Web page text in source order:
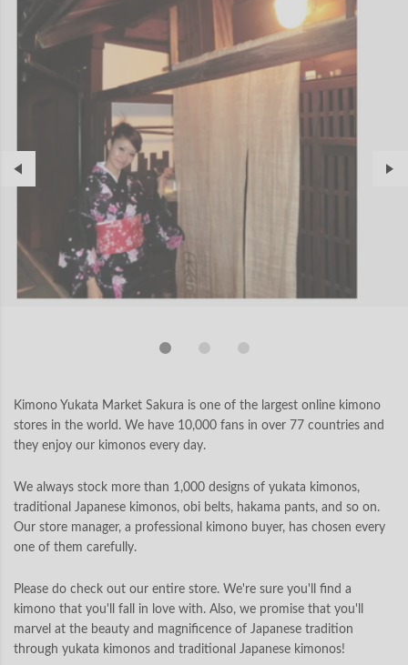
Kimono Yukata Market Sakura is one of the largest online kimono
stores in the world. We have 10,000 fans in over 77 countries and
they enjoy our kimonos every day.
We always stock more than 1,000 designs of yukata kimonos,
traditional Japanese kimonos, obi belts, hakama pants, and so on.
Our store manager, a professional kimono buyer, has chosen every
one of them carefully.
Please do check out our entire store. We're sure you'll find a
kimono that you'll fall in love with. Also, we promise that you'll
marvel at the beauty and magnificence of Japanese tradition
through yukata kimonos and traditional Japanese kimonos!